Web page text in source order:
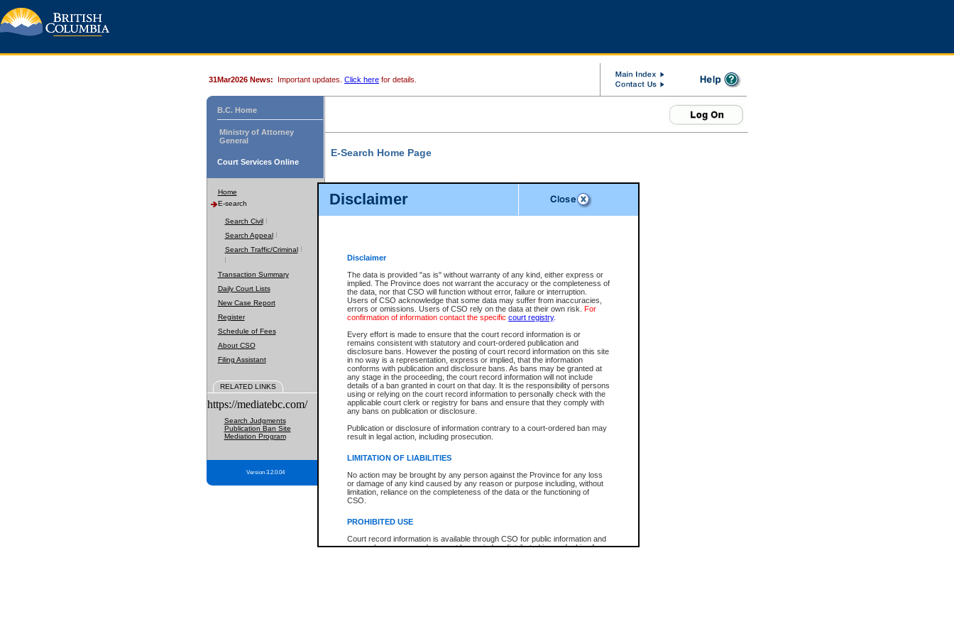
Disclaimer
Disclaimer
The data is provided "as is" without warranty of any kind, either express or
implied. The Province does not warrant the accuracy or the completeness of
the data, nor that CSO will function without error, failure or interruption.
Users of CSO acknowledge that some data may suffer from inaccuracies,
errors or omissions. Users of CSO rely on the data at their own risk. For
confirmation of information contact the specific court registry.
Every effort is made to ensure that the court record information is or
remains consistent with statutory and court-ordered publication and
disclosure bans. However the posting of court record information on this site
in no way is a representation, express or implied, that the information
conforms with publication and disclosure bans. As bans may be granted at
any stage in the proceeding, the court record information will not include
details of a ban granted in court on that day. It is the responsibility of persons
using or relying on the court record information to personally check with the
applicable court clerk or registry for bans and ensure that they comply with
any bans on publication or disclosure.
Publication or disclosure of information contrary to a court-ordered ban may
result in legal action, including prosecution.
LIMITATION OF LIABILITIES
No action may be brought by any person against the Province for any loss
or damage of any kind caused by any reason or purpose including, without
limitation, reliance on the completeness of the data or the functioning of
CSO.
PROHIBITED USE
Court record information is available through CSO for public information and
research purposes and may not be copied or distributed in any fashion for
31Mar2026 News: Important updates. Click here for details.
B.C. Home
Ministry of Attorney
General
Court Services Online
Home
E-search
Search Civil
Search Appeal
Search Traffic/Criminal
Transaction Summary
Daily Court Lists
New Case Report
Register
Schedule of Fees
About CSO
Filing Assistant
RELATED LINKS
https://mediatebc.com/
Search Judgments
Publication Ban Site
Mediation Program
Version 3.2.0.04
E-Search Home Page
File Number
Date Range
Search Traffic/Criminal By:
Participant Name
File Number
Agency
You Can Also:
View Search Tips